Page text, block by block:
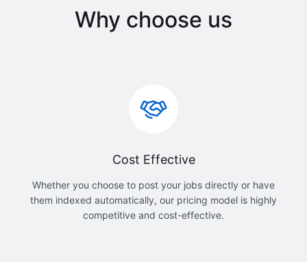
Why choose us
Cost Effective
Whether you choose to post your jobs directly or have
them indexed automatically, our pricing model is highly
competitive and cost-effective.